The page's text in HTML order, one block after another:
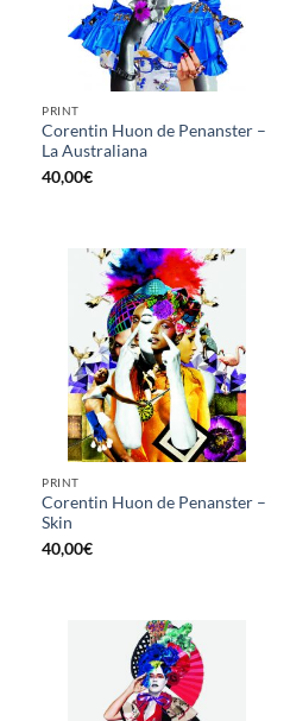
PRINT
Corentin Huon de Penanster –
La Australiana
40,00€
PRINT
Corentin Huon de Penanster –
Skin
40,00€